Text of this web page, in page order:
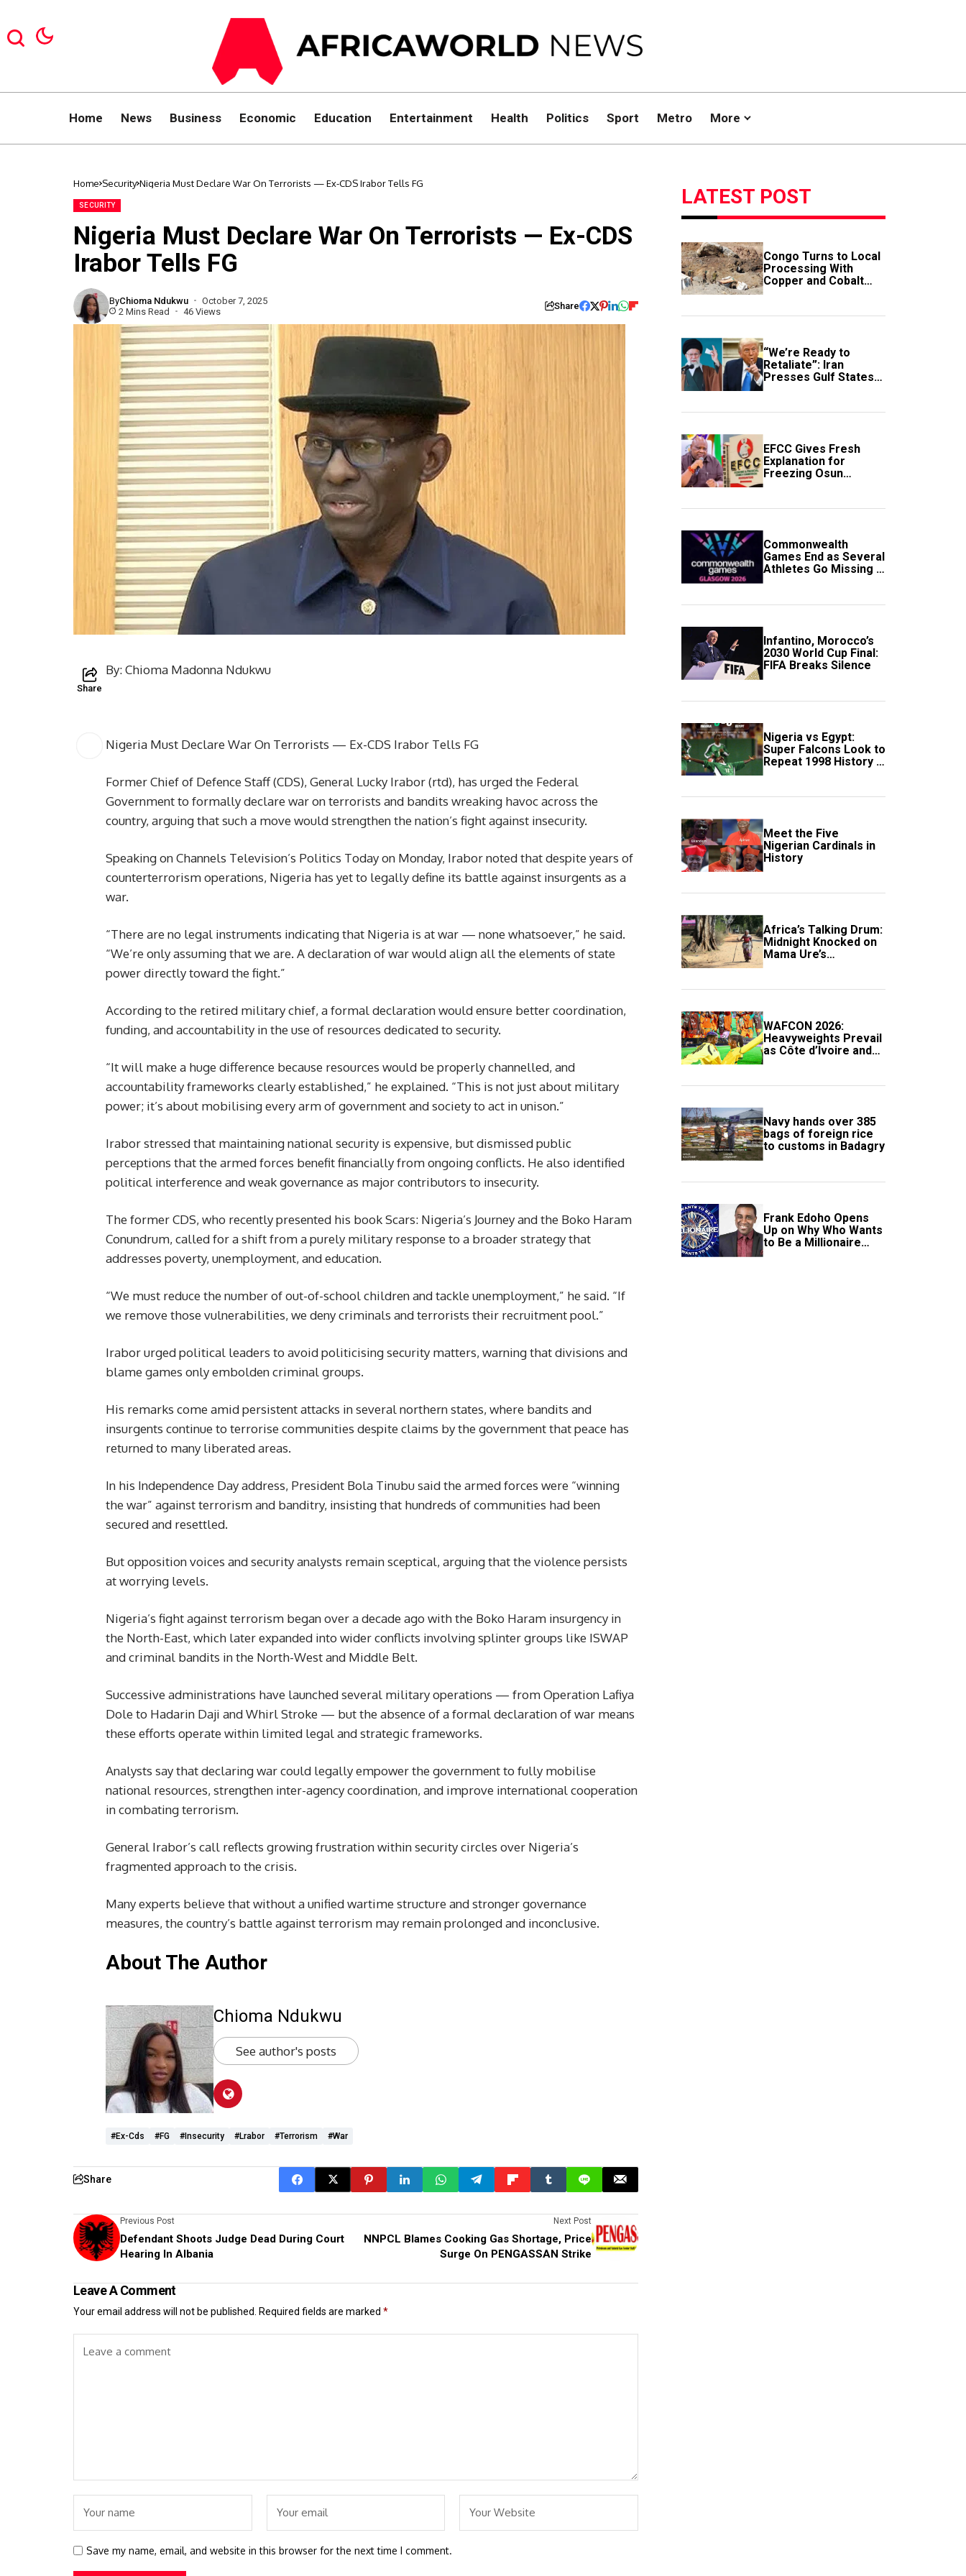
Home News Business Economic Education Entertainment Health Politics Sport Metro More
Home Security Nigeria Must Declare War On Terrorists — Ex-CDS Irabor Tells FG
SECURITY
Nigeria Must Declare War On Terrorists — Ex-CDS
Irabor Tells FG
ByChioma Ndukwu
October 7, 2025
2 Mins Read
46 Views Share
Share
By: Chioma Madonna Ndukwu
Nigeria Must Declare War On Terrorists — Ex-CDS Irabor Tells FG
Former Chief of Defence Staff (CDS), General Lucky Irabor (rtd), has urged the Federal
Government to formally declare war on terrorists and bandits wreaking havoc across the
country, arguing that such a move would strengthen the nation’s fight against insecurity.
Speaking on Channels Television’s Politics Today on Monday, Irabor noted that despite years of
counterterrorism operations, Nigeria has yet to legally define its battle against insurgents as a
war.
“There are no legal instruments indicating that Nigeria is at war — none whatsoever,” he said.
“We’re only assuming that we are. A declaration of war would align all the elements of state
power directly toward the fight.”
According to the retired military chief, a formal declaration would ensure better coordination,
funding, and accountability in the use of resources dedicated to security.
“It will make a huge difference because resources would be properly channelled, and
accountability frameworks clearly established,” he explained. “This is not just about military
power; it’s about mobilising every arm of government and society to act in unison.”
Irabor stressed that maintaining national security is expensive, but dismissed public
perceptions that the armed forces benefit financially from ongoing conflicts. He also identified
political interference and weak governance as major contributors to insecurity.
The former CDS, who recently presented his book Scars: Nigeria’s Journey and the Boko Haram
Conundrum, called for a shift from a purely military response to a broader strategy that
addresses poverty, unemployment, and education.
“We must reduce the number of out-of-school children and tackle unemployment,” he said. “If
we remove those vulnerabilities, we deny criminals and terrorists their recruitment pool.”
Irabor urged political leaders to avoid politicising security matters, warning that divisions and
blame games only embolden criminal groups.
His remarks come amid persistent attacks in several northern states, where bandits and
insurgents continue to terrorise communities despite claims by the government that peace has
returned to many liberated areas.
In his Independence Day address, President Bola Tinubu said the armed forces were “winning
the war” against terrorism and banditry, insisting that hundreds of communities had been
secured and resettled.
But opposition voices and security analysts remain sceptical, arguing that the violence persists
at worrying levels.
Nigeria’s fight against terrorism began over a decade ago with the Boko Haram insurgency in
the North-East, which later expanded into wider conflicts involving splinter groups like ISWAP
and criminal bandits in the North-West and Middle Belt.
Successive administrations have launched several military operations — from Operation Lafiya
Dole to Hadarin Daji and Whirl Stroke — but the absence of a formal declaration of war means
these efforts operate within limited legal and strategic frameworks.
Analysts say that declaring war could legally empower the government to fully mobilise
national resources, strengthen inter-agency coordination, and improve international cooperation
in combating terrorism.
General Irabor’s call reflects growing frustration within security circles over Nigeria’s
fragmented approach to the crisis.
Many experts believe that without a unified wartime structure and stronger governance
measures, the country’s battle against terrorism may remain prolonged and inconclusive.
About The Author
Chioma Ndukwu
See author's posts
#ex-Cds #FG #Insecurity #lrabor #terrorism #War
Share
Previous Post
Defendant Shoots Judge Dead During Court
Hearing In Albania
Next Post
NNPCL Blames Cooking Gas Shortage, Price
Surge On PENGASSAN Strike
Leave A Comment
Your email address will not be published. Required fields are marked *
Save my name, email, and website in this browser for the next time I comment.
LATEST POST
Congo Turns to Local
Processing With
Copper and Cobalt
Export Ban
“We’re Ready to
Retaliate”: Iran
Presses Gulf States
to Avert Fresh U.S.
EFCC Gives Fresh
Explanation for
Freezing Osun
Government Account
Commonwealth
Games End as Several
Athletes Go Missing in
Scotland
Infantino, Morocco’s
2030 World Cup Final:
FIFA Breaks Silence
Nigeria vs Egypt:
Super Falcons Look to
Repeat 1998 History in
Crucial WAFCON
Meet the Five
Nigerian Cardinals in
History
Africa’s Talking Drum:
Midnight Knocked on
Mama Ure’s
Compound
WAFCON 2026:
Heavyweights Prevail
as Côte d’Ivoire and
South Africa Secure
Navy hands over 385
bags of foreign rice
to customs in Badagry
Frank Edoho Opens
Up on Why Who Wants
to Be a Millionaire
Disappeared From